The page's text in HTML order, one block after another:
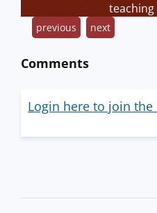
teaching
previous next
Comments
Login here to join the